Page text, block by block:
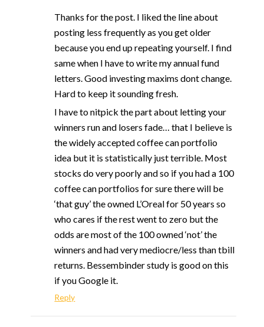
Thanks for the post. I liked the line about
posting less frequently as you get older
because you end up repeating yourself. I find
same when I have to write my annual fund
letters. Good investing maxims dont change.
Hard to keep it sounding fresh.
I have to nitpick the part about letting your
winners run and losers fade… that I believe is
the widely accepted coffee can portfolio
idea but it is statistically just terrible. Most
stocks do very poorly and so if you had a 100
coffee can portfolios for sure there will be
‘that guy’ the owned L’Oreal for 50 years so
who cares if the rest went to zero but the
odds are most of the 100 owned ‘not’ the
winners and had very mediocre/less than tbill
returns. Bessembinder study is good on this
if you Google it.
Reply